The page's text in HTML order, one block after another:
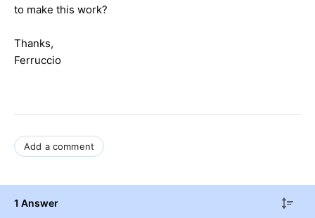
to make this work?
Thanks,
Ferruccio
Add a comment
1 Answer